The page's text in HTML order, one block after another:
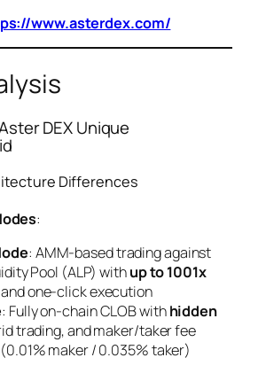
www.asterdex.com/
DEX Unique
Differences
:
: AMM-based trading against
Pool (ALP) withup to 1001x
and one-click execution
: Fully on-chain CLOB withhidden
trading, and maker/taker fee
maker / 0.035% taker)